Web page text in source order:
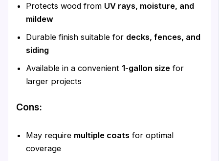
Protects wood from UV rays, moisture, and
mildew
Durable finish suitable for decks, fences, and
siding
Available in a convenient 1-gallon size for
larger projects
Cons:
May require multiple coats for optimal
coverage